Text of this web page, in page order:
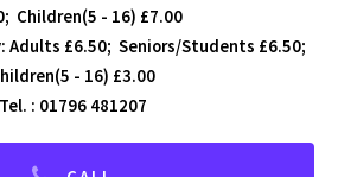
Children(5 - 16) £7.00
Adults £6.50; Seniors/Students £6.50;
- 16) £3.00
Tel. : 01796 481207